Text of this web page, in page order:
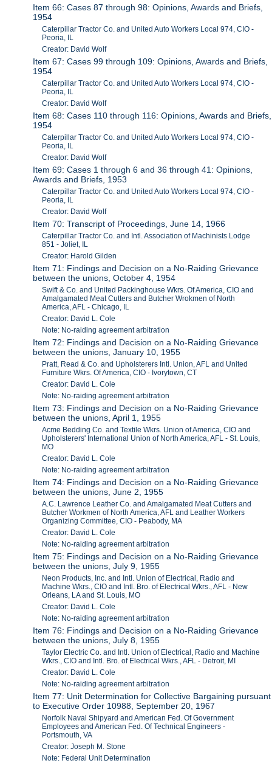
Item 66: Cases 87 through 98: Opinions, Awards and Briefs,
1954
Caterpillar Tractor Co. and United Auto Workers Local 974, CIO -
Peoria, IL
Creator: David Wolf
Item 67: Cases 99 through 109: Opinions, Awards and Briefs,
1954
Caterpillar Tractor Co. and United Auto Workers Local 974, CIO -
Peoria, IL
Creator: David Wolf
Item 68: Cases 110 through 116: Opinions, Awards and Briefs,
1954
Caterpillar Tractor Co. and United Auto Workers Local 974, CIO -
Peoria, IL
Creator: David Wolf
Item 69: Cases 1 through 6 and 36 through 41: Opinions,
Awards and Briefs, 1953
Caterpillar Tractor Co. and United Auto Workers Local 974, CIO -
Peoria, IL
Creator: David Wolf
Item 70: Transcript of Proceedings, June 14, 1966
Caterpillar Tractor Co. and Intl. Association of Machinists Lodge
851 - Joliet, IL
Creator: Harold Gilden
Item 71: Findings and Decision on a No-Raiding Grievance
between the unions, October 4, 1954
Swift & Co. and United Packinghouse Wkrs. Of America, CIO and
Amalgamated Meat Cutters and Butcher Wrokmen of North
America, AFL - Chicago, IL
Creator: David L. Cole
Note: No-raiding agreement arbitration
Item 72: Findings and Decision on a No-Raiding Grievance
between the unions, January 10, 1955
Pratt, Read & Co. and Upholsterers Intl. Union, AFL and United
Furniture Wkrs. Of America, CIO - Ivorytown, CT
Creator: David L. Cole
Note: No-raiding agreement arbitration
Item 73: Findings and Decision on a No-Raiding Grievance
between the unions, April 1, 1955
Acme Bedding Co. and Textile Wkrs. Union of America, CIO and
Upholsterers' International Union of North America, AFL - St. Louis,
MO
Creator: David L. Cole
Note: No-raiding agreement arbitration
Item 74: Findings and Decision on a No-Raiding Grievance
between the unions, June 2, 1955
A.C. Lawrence Leather Co. and Amalgamated Meat Cutters and
Butcher Workmen of North America, AFL and Leather Workers
Organizing Committee, CIO - Peabody, MA
Creator: David L. Cole
Note: No-raiding agreement arbitration
Item 75: Findings and Decision on a No-Raiding Grievance
between the unions, July 9, 1955
Neon Products, Inc. and Intl. Union of Electrical, Radio and
Machine Wkrs., CIO and Intl. Bro. of Electrical Wkrs., AFL - New
Orleans, LA and St. Louis, MO
Creator: David L. Cole
Note: No-raiding agreement arbitration
Item 76: Findings and Decision on a No-Raiding Grievance
between the unions, July 8, 1955
Taylor Electric Co. and Intl. Union of Electrical, Radio and Machine
Wkrs., CIO and Intl. Bro. of Electrical Wkrs., AFL - Detroit, MI
Creator: David L. Cole
Note: No-raiding agreement arbitration
Item 77: Unit Determination for Collective Bargaining pursuant
to Executive Order 10988, September 20, 1967
Norfolk Naval Shipyard and American Fed. Of Government
Employees and American Fed. Of Technical Engineers -
Portsmouth, VA
Creator: Joseph M. Stone
Note: Federal Unit Determination